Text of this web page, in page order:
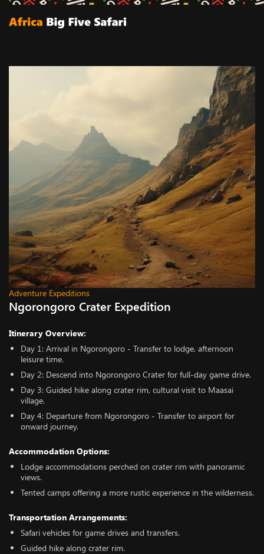
Adventure Expeditions
Ngorongoro Crater Expedition
Itinerary Overview:
Day 1: Arrival in Ngorongoro - Transfer to lodge, afternoon
leisure time.
Day 2: Descend into Ngorongoro Crater for full-day game drive.
Day 3: Guided hike along crater rim, cultural visit to Maasai
village.
Day 4: Departure from Ngorongoro - Transfer to airport for
onward journey.
Accommodation Options:
Lodge accommodations perched on crater rim with panoramic
views.
Tented camps offering a more rustic experience in the wilderness.
Transportation Arrangements:
Safari vehicles for game drives and transfers.
Guided hike along crater rim.